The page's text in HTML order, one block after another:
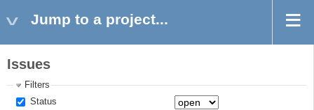
Jump to a project...
Issues
Filters
Status